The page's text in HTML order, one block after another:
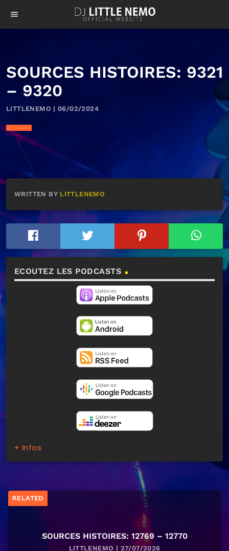
menu
SOURCES HISTOIRES: 9321
– 9320
LITTLENEMO | 06/02/2024
WRITTEN BY LITTLENEMO
ECOUTEZ LES PODCASTS
+ Infos
RELATED
SOURCES HISTOIRES: 12769 – 12770
LITTLENEMO | 27/07/2026